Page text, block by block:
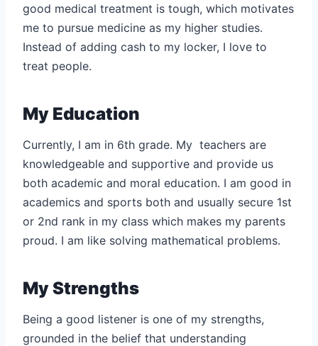
good medical treatment is tough, which motivates
me to pursue medicine as my higher studies.
Instead of adding cash to my locker, I love to
treat people.
My Education
Currently, I am in 6th grade. My teachers are
knowledgeable and supportive and provide us
both academic and moral education. I am good in
academics and sports both and usually secure 1st
or 2nd rank in my class which makes my parents
proud. I am like solving mathematical problems.
My Strengths
Being a good listener is one of my strengths,
grounded in the belief that understanding